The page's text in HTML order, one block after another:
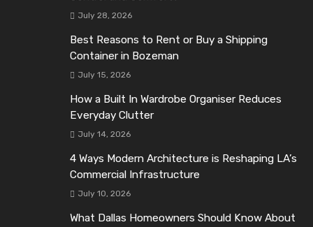
July 28, 2026
Best Reasons to Rent or Buy a Shipping
Container in Bozeman
July 15, 2026
How a Built In Wardrobe Organiser Reduces
Everyday Clutter
July 14, 2026
4 Ways Modern Architecture is Reshaping LA’s
Commercial Infrastructure
July 10, 2026
What Dallas Homeowners Should Know About